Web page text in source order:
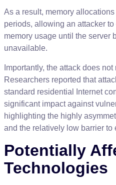
As a result, memory allocations
periods, allowing an attacker to
memory usage until the server
unavailable.
Importantly, the attack does not
Researchers reported that
standard residential Internet
significant impact against
highlighting the highly
and the relatively low barrier to
Potentially
Technologies